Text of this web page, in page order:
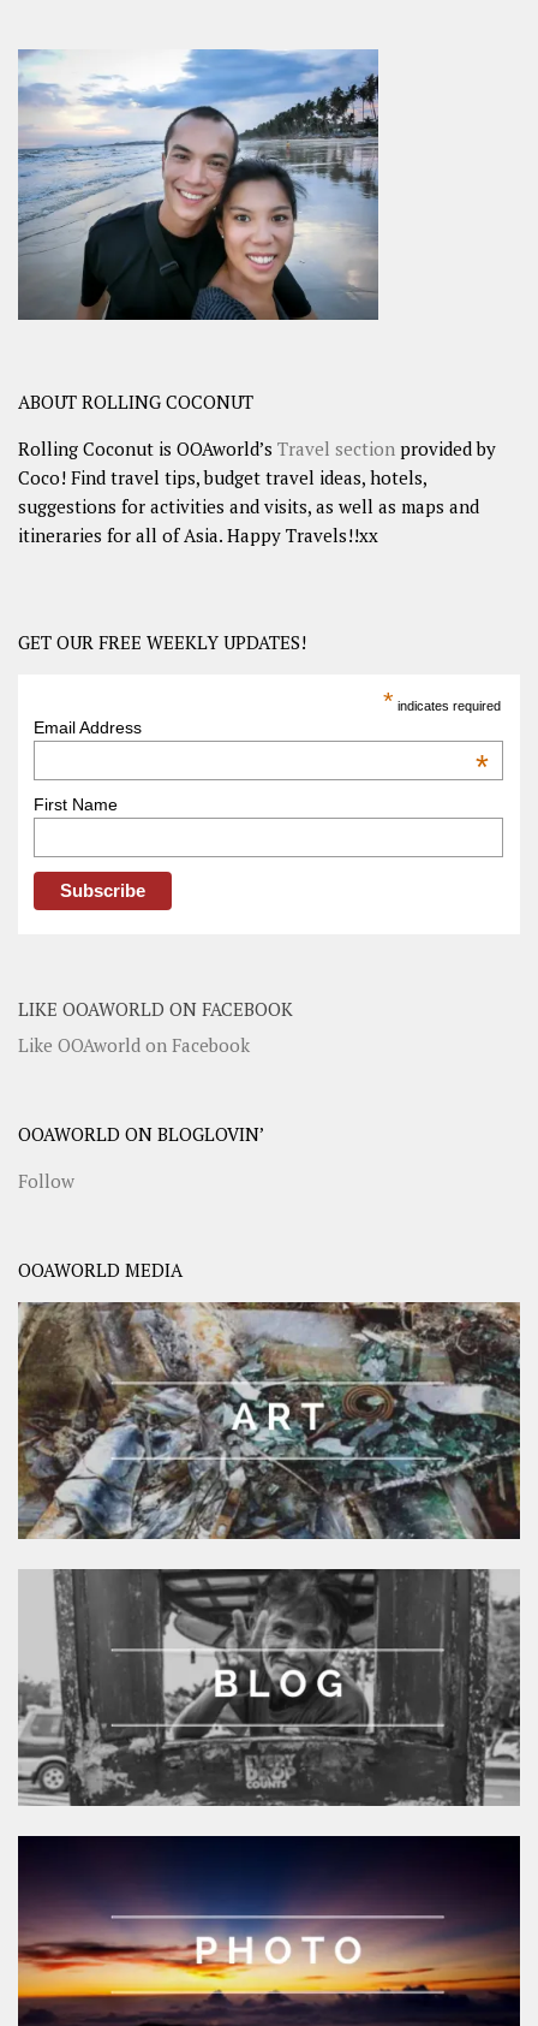
ABOUT ROLLING COCONUT
Rolling Coconut is OOAworld’s Travel section provided by
Coco! Find travel tips, budget travel ideas, hotels,
suggestions for activities and visits, as well as maps and
itineraries for all of Asia. Happy Travels!!xx
GET OUR FREE WEEKLY UPDATES!
* indicates required
Email Address
*
First Name
LIKE OOAWORLD ON FACEBOOK
Like OOAworld on Facebook
OOAWORLD ON BLOGLOVIN’
Follow
OOAWORLD MEDIA